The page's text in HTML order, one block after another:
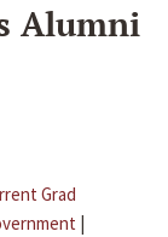
Alumni
Grad
|